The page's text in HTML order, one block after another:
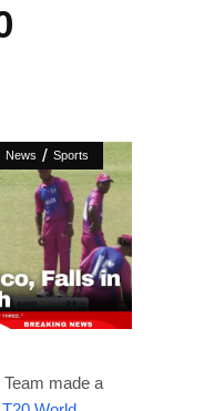
News / Sports
Team made a